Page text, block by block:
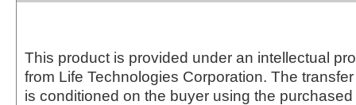
This product is provided under an intellectual
from Life Technologies Corporation. The
is conditioned on the buyer using the